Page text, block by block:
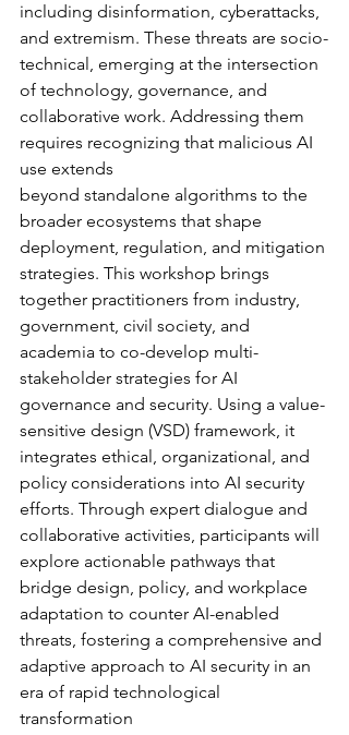
including disinformation, cyberattacks,
and extremism. These threats are socio-
technical, emerging at the intersection
of technology, governance, and
collaborative work. Addressing them
requires recognizing that malicious AI
use extends
beyond standalone algorithms to the
broader ecosystems that shape
deployment, regulation, and mitigation
strategies. This workshop brings
together practitioners from industry,
government, civil society, and
academia to co-develop multi-
stakeholder strategies for AI
governance and security. Using a value-
sensitive design (VSD) framework, it
integrates ethical, organizational, and
policy considerations into AI security
efforts. Through expert dialogue and
collaborative activities, participants will
explore actionable pathways that
bridge design, policy, and workplace
adaptation to counter AI-enabled
threats, fostering a comprehensive and
adaptive approach to AI security in an
era of rapid technological
transformation